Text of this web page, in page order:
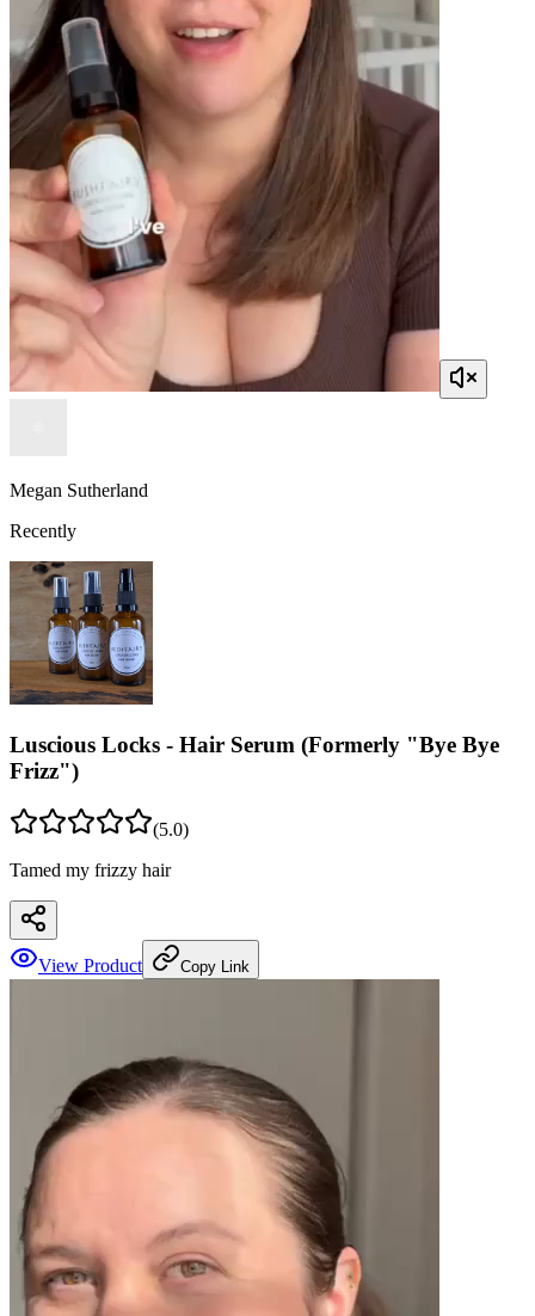
Megan Sutherland
Recently
Luscious Locks - Hair Serum (Formerly "Bye Bye
Frizz")
(5.0)
Tamed my frizzy hair
View Product Copy Link